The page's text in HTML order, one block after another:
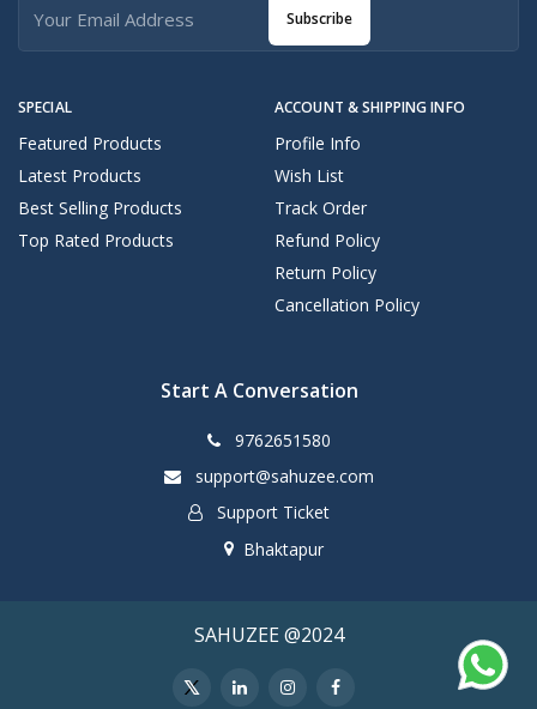
SPECIAL
Featured Products
Latest Products
Best Selling Products
Top Rated Products
ACCOUNT & SHIPPING INFO
Profile Info
Wish List
Track Order
Refund Policy
Return Policy
Cancellation Policy
Subscribe
Start A Conversation
9762651580
support@sahuzee.com
Support Ticket
Bhaktapur
SAHUZEE @2024